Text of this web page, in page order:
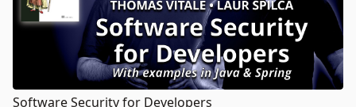
Software Security for Developers